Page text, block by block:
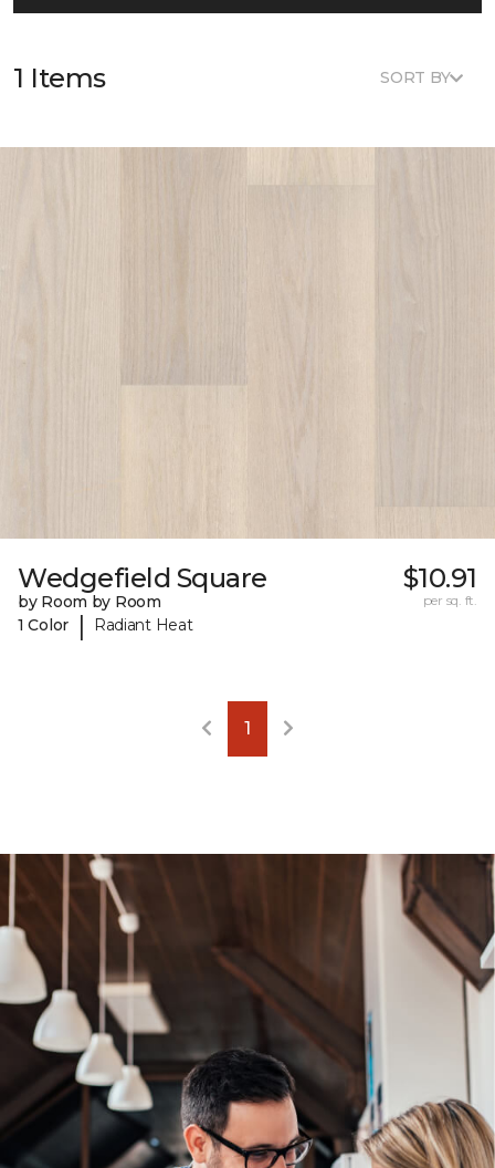
1 Items SORT BY
Wedgefield Square
by Room by Room
1 Color
| Radiant Heat
$10.91
per sq. ft.
1